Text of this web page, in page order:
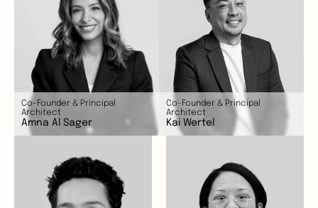
Co-Founder & Principal
Architect
Amna Al Sager
Co-Founder & Principal
Architect
Kai Wertel